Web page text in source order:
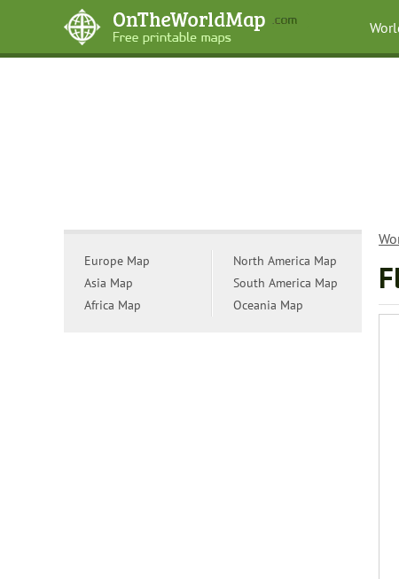
Europe Map
Asia Map
Africa Map
North America Map
South America Map
Oceania Map